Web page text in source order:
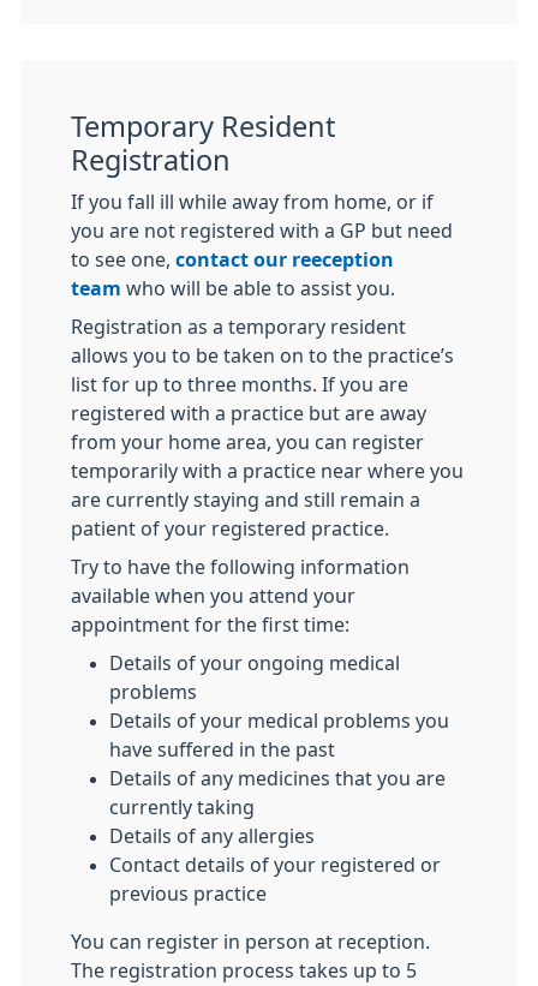
Temporary Resident
Registration
If you fall ill while away from home, or if
you are not registered with a GP but need
to see one, contact our reeception
team who will be able to assist you.
Registration as a temporary resident
allows you to be taken on to the practice’s
list for up to three months. If you are
registered with a practice but are away
from your home area, you can register
temporarily with a practice near where you
are currently staying and still remain a
patient of your registered practice.
Try to have the following information
available when you attend your
appointment for the first time:
Details of your ongoing medical
problems
Details of your medical problems you
have suffered in the past
Details of any medicines that you are
currently taking
Details of any allergies
Contact details of your registered or
previous practice
You can register in person at reception.
The registration process takes up to 5